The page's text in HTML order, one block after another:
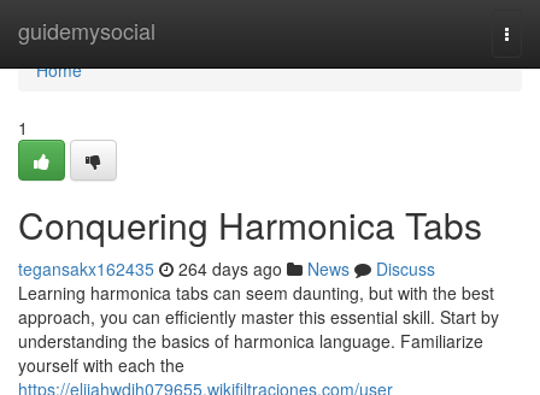
guidemysocial
Home
Home
1
Conquering Harmonica Tabs
tegansakx162435 264 days ago News
Discuss
Learning harmonica tabs can seem daunting, but with the best
approach, you can efficiently master this essential skill. Start by
understanding the basics of harmonica language. Familiarize
yourself with each the
https://elijahwdih079655.wikifiltraciones.com/user